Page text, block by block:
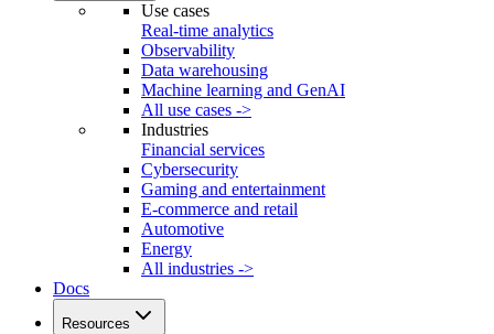
Use cases
Real-time analytics
Observability
Data warehousing
Machine learning and GenAI
All use cases ->
Industries
Financial services
Cybersecurity
Gaming and entertainment
E-commerce and retail
Automotive
Energy
All industries ->
Docs
Resources